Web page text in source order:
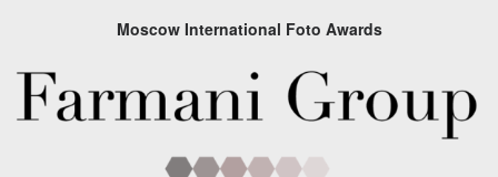
Moscow International Foto Awards